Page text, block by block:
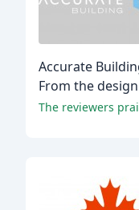
Accurate
From the